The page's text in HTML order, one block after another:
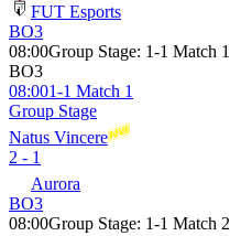
FUT Esports
BO3
08:00Group Stage: 1-1 Match 1
BO3
08:001-1 Match 1
Group Stage
Natus Vincere
2 - 1
Aurora
BO3
08:00Group Stage: 1-1 Match 2